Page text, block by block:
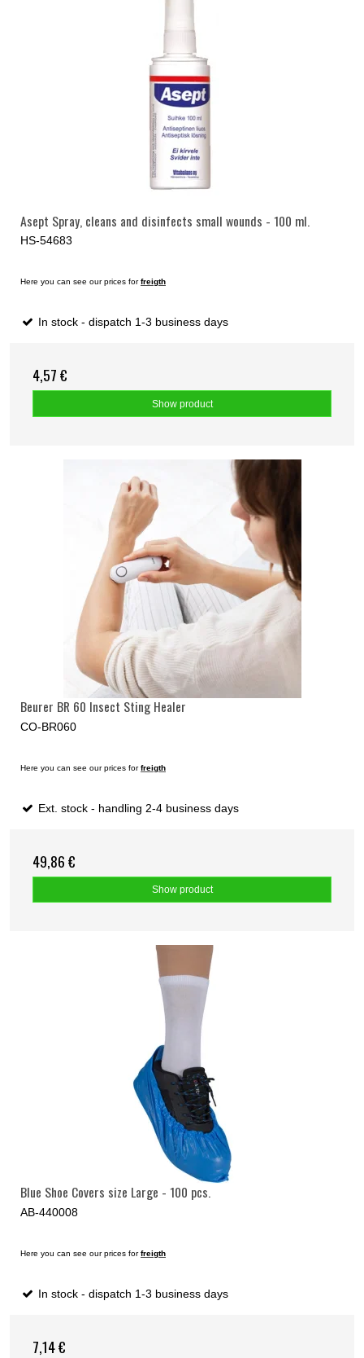
Asept Spray, cleans and disinfects small wounds - 100 ml.
HS-54683
Here you can see our prices forfreigth
In stock - dispatch 1-3 business days
4,57 €
Show product
Beurer BR 60 Insect Sting Healer
CO-BR060
Here you can see our prices forfreigth
Ext. stock - handling 2-4 business days
49,86 €
Show product
Blue Shoe Covers size Large - 100 pcs.
AB-440008
Here you can see our prices forfreigth
In stock - dispatch 1-3 business days
7,14 €